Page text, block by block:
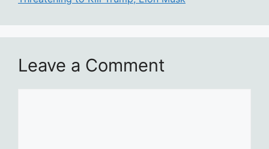
Leave a Comment